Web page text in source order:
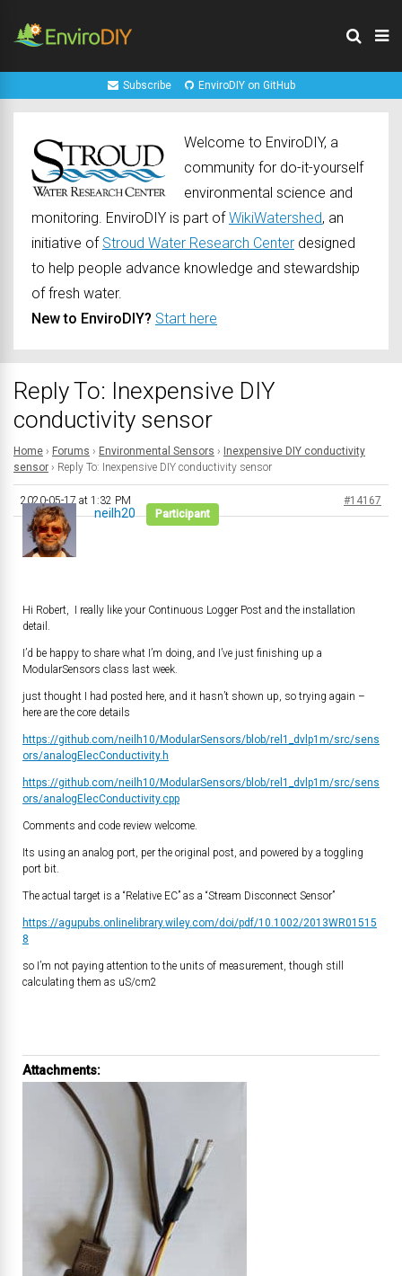
Subscribe EnviroDIY on GitHub
Welcome to EnviroDIY, a
community for do-it-yourself
environmental science and
monitoring. EnviroDIY is part ofWikiWatershed, an
initiative of Stroud Water Research Center designed
to help people advance knowledge and stewardship
of fresh water.
New to EnviroDIY? Start here
Reply To: Inexpensive DIY
conductivity sensor
Home › Forums › Environmental Sensors › Inexpensive DIY conductivity
sensor › Reply To: Inexpensive DIY conductivity sensor
2020-05-17 at 1:32 PM #14167
neilh20 Participant
Hi Robert, I really like your Continuous Logger Post and the installation
detail.
I’d be happy to share what I’m doing, and I’ve just finishing up a
ModularSensors class last week.
just thought I had posted here, and it hasn’t shown up, so trying again –
here are the core details
https://github.com/neilh10/ModularSensors/blob/rel1_dvlp1m/src/sens
ors/analogElecConductivity.h
https://github.com/neilh10/ModularSensors/blob/rel1_dvlp1m/src/sens
ors/analogElecConductivity.cpp
Comments and code review welcome.
Its using an analog port, per the original post, and powered by a toggling
port bit.
The actual target is a “Relative EC” as a “Stream Disconnect Sensor”
https://agupubs.onlinelibrary.wiley.com/doi/pdf/10.1002/2013WR01515
8
so I’m not paying attention to the units of measurement, though still
calculating them as uS/cm2
Attachments: